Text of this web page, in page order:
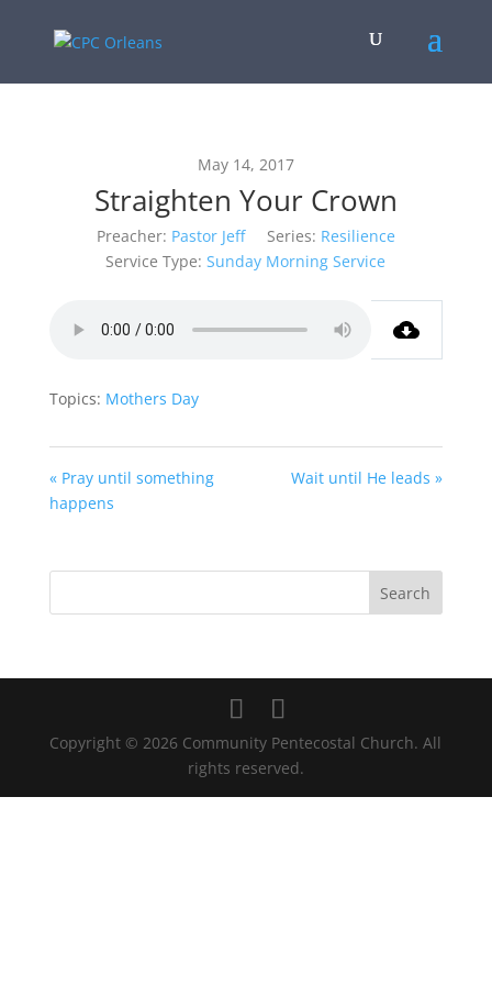
May 14, 2017
Straighten Your Crown
Preacher: Pastor Jeff Series: Resilience
Service Type: Sunday Morning Service
Topics: Mothers Day
« Pray until something
happens
Wait until He leads »
Copyright © 2026 Community Pentecostal Church. All
rights reserved.